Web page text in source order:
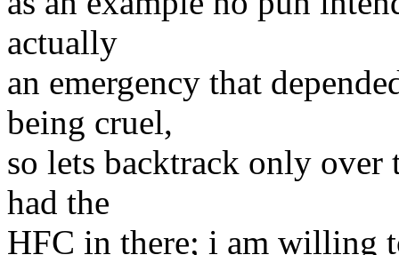
actually
an emergency that
being cruel,
so lets backtrack only
had the
HFC in there; i am willing